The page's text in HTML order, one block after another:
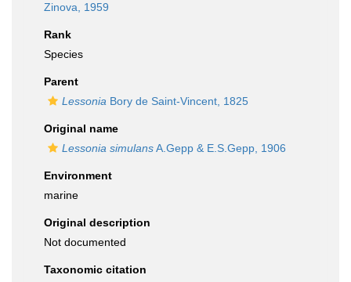
Zinova, 1959
Rank
Species
Parent
Lessonia Bory de Saint-Vincent, 1825
Original name
Lessonia simulansA.Gepp & E.S.Gepp, 1906
Environment
marine
Original description
Not documented
Taxonomic citation